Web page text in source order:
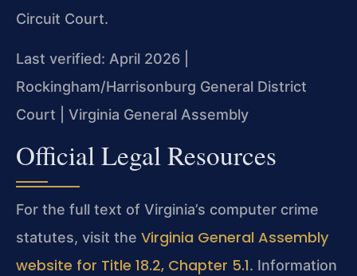
Circuit Court.
Last verified: April 2026 |
Rockingham/Harrisonburg General District
Court | Virginia General Assembly
Official Legal Resources
For the full text of Virginia’s computer crime
statutes, visit the Virginia General Assembly
website for Title 18.2, Chapter 5.1. Information